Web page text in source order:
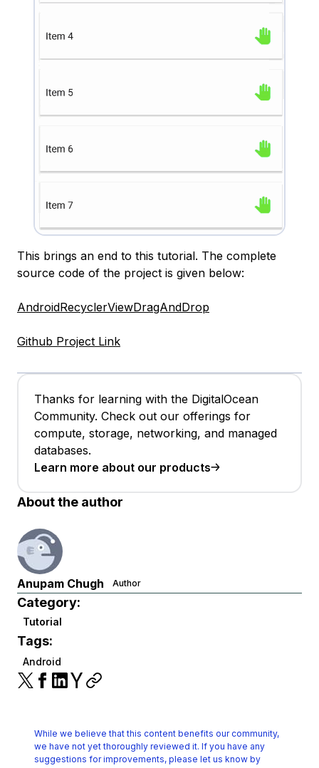
This brings an end to this tutorial. The complete
source code of the project is given below:
AndroidRecyclerViewDragAndDrop
Github Project Link
Thanks for learning with the DigitalOcean
Community. Check out our offerings for
compute, storage, networking, and managed
databases.
Learn more about our products
About the author
Anupam Chugh Author
Category:
Tutorial
Tags:
Android
While we believe that this content benefits our community,
we have not yet thoroughly reviewed it. If you have any
suggestions for improvements, please let us know by